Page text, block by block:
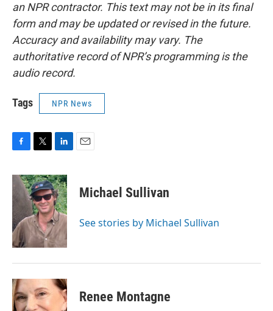
an NPR contractor. This text may not be in its final
form and may be updated or revised in the future.
Accuracy and availability may vary. The
authoritative record of NPR’s programming is the
audio record.
Tags NPR News
c
e
b
o
k
i
t
t
e
r
n
k
e
d
I
n
Michael Sullivan
See stories by Michael Sullivan
Renee Montagne